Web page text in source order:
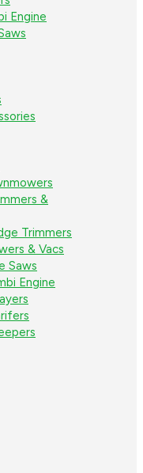
Engine
&
Trimmers
& Vacs
Saws
Engine